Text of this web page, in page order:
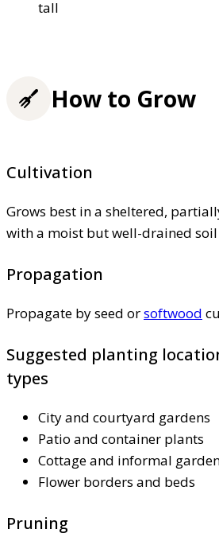
tall
How to Grow
Cultivation
Grows best in a sheltered,
with a moist but well-drained soil
Propagation
Propagate by seed orsoftwood
Suggested planting
types
City and courtyard gardens
Patio and container plants
Cottage and informal
Flower borders and beds
Pruning